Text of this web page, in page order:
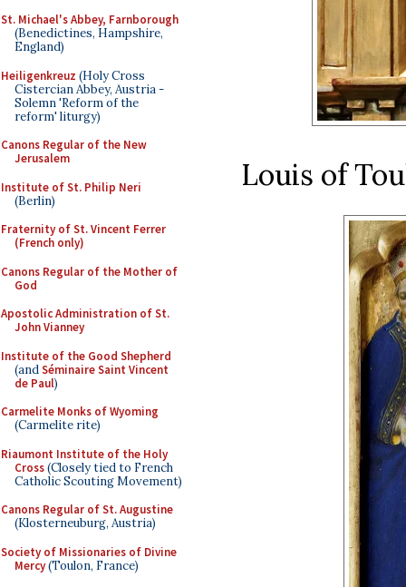
St. Michael's Abbey, Farnborough
(Benedictines, Hampshire,
England)
Heiligenkreuz (Holy Cross
Cistercian Abbey, Austria -
Solemn 'Reform of the
reform' liturgy)
Canons Regular of the New
Jerusalem
Institute of St. Philip Neri
(Berlin)
Fraternity of St. Vincent Ferrer
(French only)
Canons Regular of the Mother of
God
Apostolic Administration of St.
John Vianney
Institute of the Good Shepherd
(andSéminaire Saint Vincent
de Paul)
Carmelite Monks of Wyoming
(Carmelite rite)
Riaumont Institute of the Holy
Cross(Closely tied to French
Catholic Scouting Movement)
Canons Regular of St. Augustine
(Klosterneuburg, Austria)
Society of Missionaries of Divine
Mercy(Toulon, France)
Louis of